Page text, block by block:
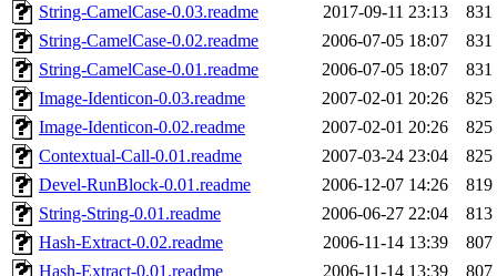
String-CamelCase-0.03.readme
2017-09-11 23:13
831
String-CamelCase-0.02.readme
2006-07-05 18:07
831
String-CamelCase-0.01.readme
2006-07-05 18:07
831
Image-Identicon-0.03.readme
2007-02-01 20:26
825
Image-Identicon-0.02.readme
2007-02-01 20:26
825
Contextual-Call-0.01.readme
2007-03-24 23:04
825
Devel-RunBlock-0.01.readme
2006-12-07 14:26
819
String-String-0.01.readme
2006-06-27 22:04
813
Hash-Extract-0.02.readme
2006-11-14 13:39
807
Hash-Extract-0.01.readme
2006-11-14 13:39 807